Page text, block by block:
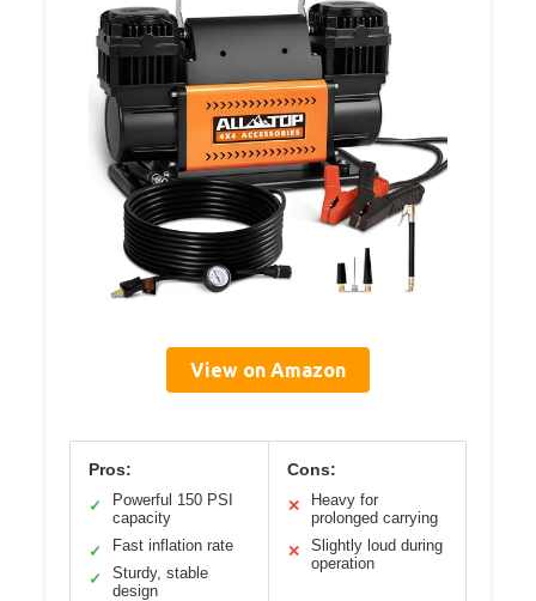
View on Amazon
Pros:
✓
Powerful 150 PSI
capacity
✓
Fast inflation rate
✓
Sturdy, stable
design
Cons:
✕
Heavy for
prolonged carrying
✕
Slightly loud during
operation